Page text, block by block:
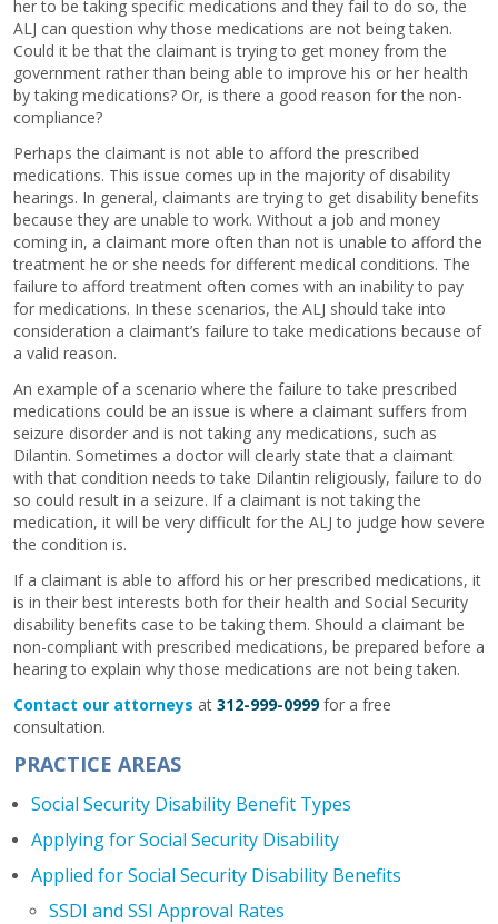
her to be taking specific medications and they fail to do so, the
ALJ can question why those medications are not being taken.
Could it be that the claimant is trying to get money from the
government rather than being able to improve his or her health
by taking medications? Or, is there a good reason for the non-
compliance?
Perhaps the claimant is not able to afford the prescribed
medications. This issue comes up in the majority of disability
hearings. In general, claimants are trying to get disability benefits
because they are unable to work. Without a job and money
coming in, a claimant more often than not is unable to afford the
treatment he or she needs for different medical conditions. The
failure to afford treatment often comes with an inability to pay
for medications. In these scenarios, the ALJ should take into
consideration a claimant’s failure to take medications because of
a valid reason.
An example of a scenario where the failure to take prescribed
medications could be an issue is where a claimant suffers from
seizure disorder and is not taking any medications, such as
Dilantin. Sometimes a doctor will clearly state that a claimant
with that condition needs to take Dilantin religiously, failure to do
so could result in a seizure. If a claimant is not taking the
medication, it will be very difficult for the ALJ to judge how severe
the condition is.
If a claimant is able to afford his or her prescribed medications, it
is in their best interests both for their health and Social Security
disability benefits case to be taking them. Should a claimant be
non-compliant with prescribed medications, be prepared before a
hearing to explain why those medications are not being taken.
Contact our attorneys at 312-999-0999for a free
consultation.
PRACTICE AREAS
Social Security Disability Benefit Types
Applying for Social Security Disability
Applied for Social Security Disability Benefits
SSDI and SSI Approval Rates